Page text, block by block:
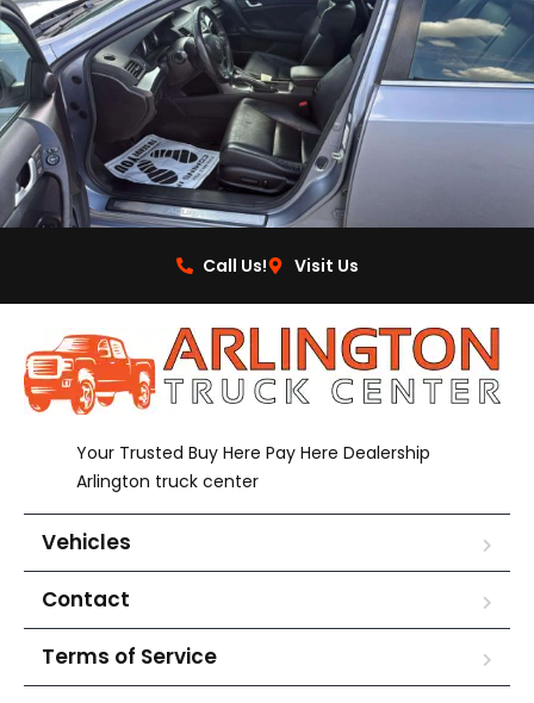
Call Us! Visit Us
Your Trusted Buy Here Pay Here Dealership
Arlington truck center
Vehicles
Contact
Terms of Service